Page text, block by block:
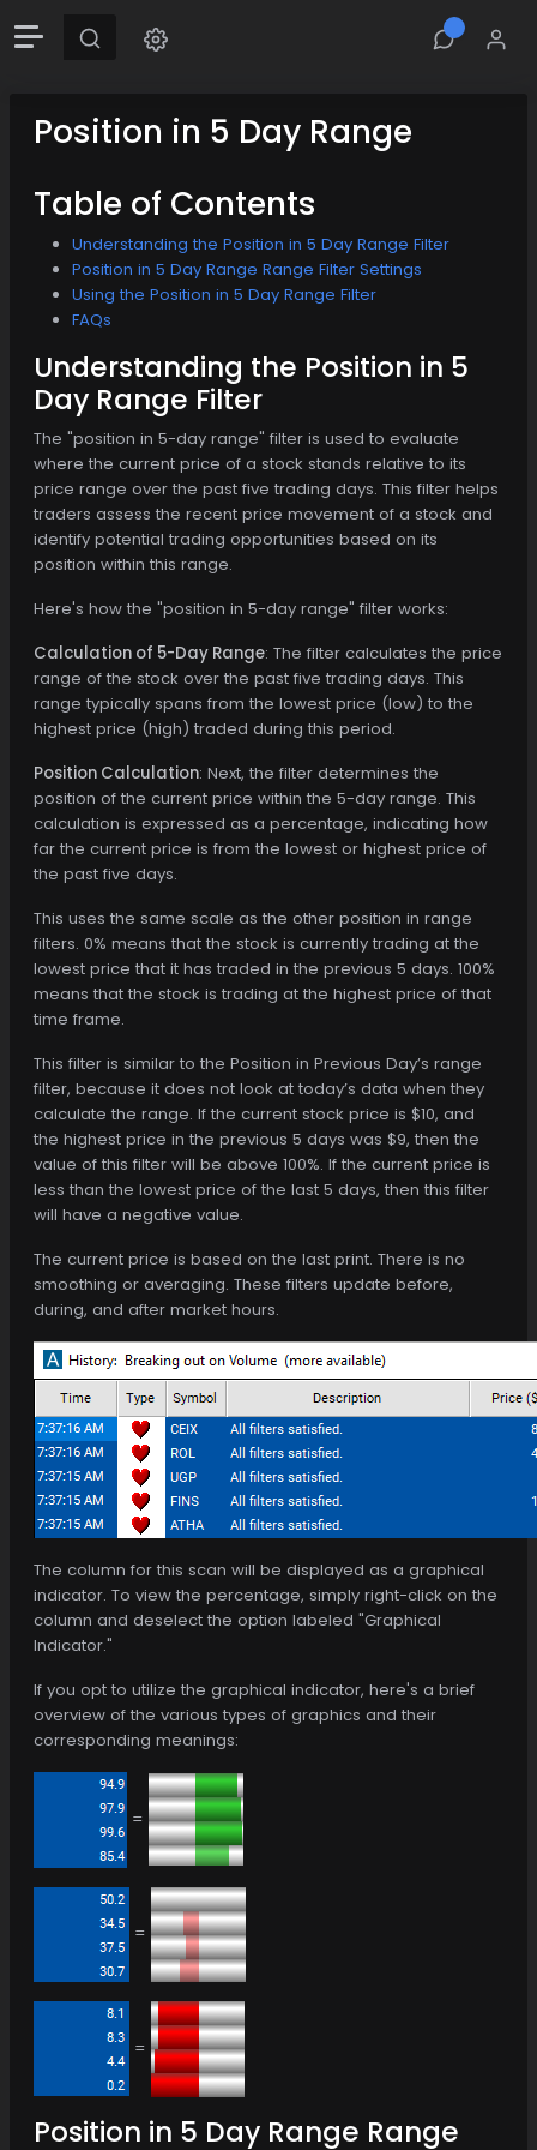
Position in 5 Day Range
Table of Contents
Understanding the Position in 5 Day Range Filter
Position in 5 Day Range Range Filter Settings
Using the Position in 5 Day Range Filter
FAQs
Understanding the Position in 5
Day Range Filter
The "position in 5-day range" filter is used to evaluate
where the current price of a stock stands relative to its
price range over the past five trading days. This filter helps
traders assess the recent price movement of a stock and
identify potential trading opportunities based on its
position within this range.
Here's how the "position in 5-day range" filter works:
Calculation of 5-Day Range: The filter calculates the price
range of the stock over the past five trading days. This
range typically spans from the lowest price (low) to the
highest price (high) traded during this period.
Position Calculation: Next, the filter determines the
position of the current price within the 5-day range. This
calculation is expressed as a percentage, indicating how
far the current price is from the lowest or highest price of
the past five days.
This uses the same scale as the other position in range
filters. 0% means that the stock is currently trading at the
lowest price that it has traded in the previous 5 days. 100%
means that the stock is trading at the highest price of that
time frame.
This filter is similar to the Position in Previous Day’s range
filter, because it does not look at today’s data when they
calculate the range. If the current stock price is $10, and
the highest price in the previous 5 days was $9, then the
value of this filter will be above 100%. If the current price is
less than the lowest price of the last 5 days, then this filter
will have a negative value.
The current price is based on the last print. There is no
smoothing or averaging. These filters update before,
during, and after market hours.
The column for this scan will be displayed as a graphical
indicator. To view the percentage, simply right-click on the
column and deselect the option labeled "Graphical
Indicator."
If you opt to utilize the graphical indicator, here's a brief
overview of the various types of graphics and their
corresponding meanings:
=
=
=
Position in 5 Day Range Range